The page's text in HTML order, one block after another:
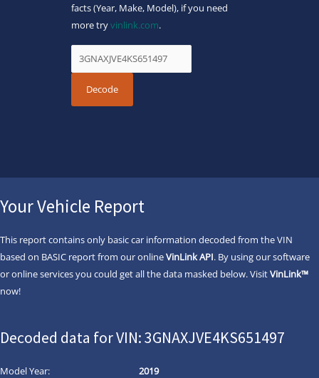
facts (Year, Make, Model), if you need
more tryvinlink.com.
Your Vehicle Report
This report contains only basic car information decoded from the VIN
based on BASIC report from our onlineVinLink API. By using our software
or online services you could get all the data masked below. VisitVinLink™
now!
Decoded data for VIN: 3GNAXJVE4KS651497
Model Year:
2019